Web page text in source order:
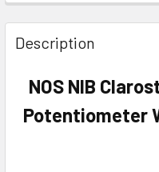
Description
NOS NIB
Potentiometer